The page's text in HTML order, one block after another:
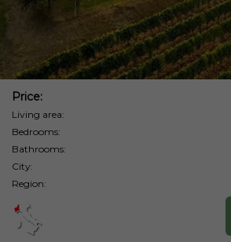
Price:
Living area:
Bedrooms:
Bathrooms:
City:
Region: